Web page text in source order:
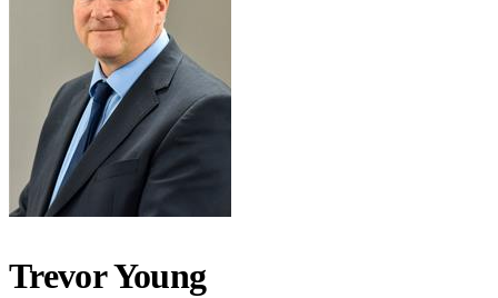
Trevor Young